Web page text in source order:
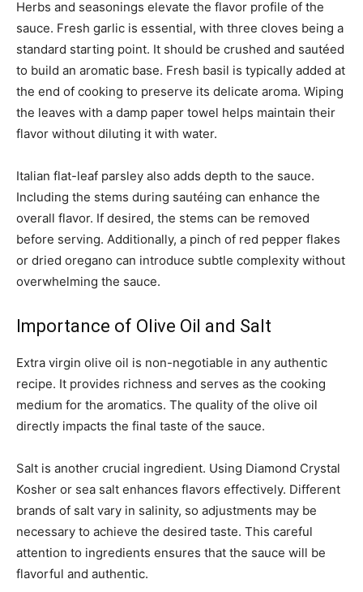
Herbs and seasonings elevate the flavor profile of the
sauce. Fresh garlic is essential, with three cloves being a
standard starting point. It should be crushed and sautéed
to build an aromatic base. Fresh basil is typically added at
the end of cooking to preserve its delicate aroma. Wiping
the leaves with a damp paper towel helps maintain their
flavor without diluting it with water.
Italian flat-leaf parsley also adds depth to the sauce.
Including the stems during sautéing can enhance the
overall flavor. If desired, the stems can be removed
before serving. Additionally, a pinch of red pepper flakes
or dried oregano can introduce subtle complexity without
overwhelming the sauce.
Importance of Olive Oil and Salt
Extra virgin olive oil is non-negotiable in any authentic
recipe. It provides richness and serves as the cooking
medium for the aromatics. The quality of the olive oil
directly impacts the final taste of the sauce.
Salt is another crucial ingredient. Using Diamond Crystal
Kosher or sea salt enhances flavors effectively. Different
brands of salt vary in salinity, so adjustments may be
necessary to achieve the desired taste. This careful
attention to ingredients ensures that the sauce will be
flavorful and authentic.